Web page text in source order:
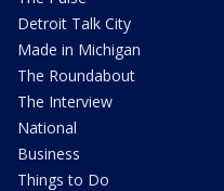
Detroit Talk City
Made in Michigan
The Roundabout
The Interview
National
Business
Things to Do